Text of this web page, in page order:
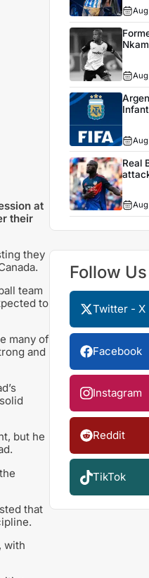
at
their
they
team
to
many of
and
but he
that
with
Real
Follow Us
Twitter - X
Facebook
Instagram
Reddit
TikTok